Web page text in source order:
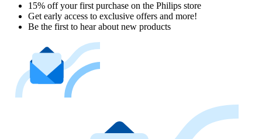
15% off your first purchase on the Philips store​
Get early access to exclusive offers and more!
Be the first to hear about new products